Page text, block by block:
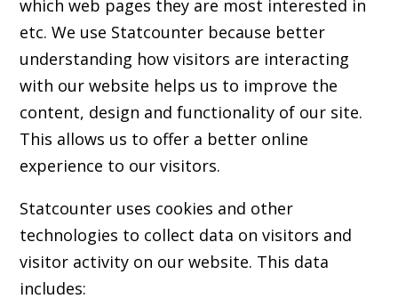
which web pages they are most interested in
etc. We use Statcounter because better
understanding how visitors are interacting
with our website helps us to improve the
content, design and functionality of our site.
This allows us to offer a better online
experience to our visitors.
Statcounter uses cookies and other
technologies to collect data on visitors and
visitor activity on our website. This data
includes: